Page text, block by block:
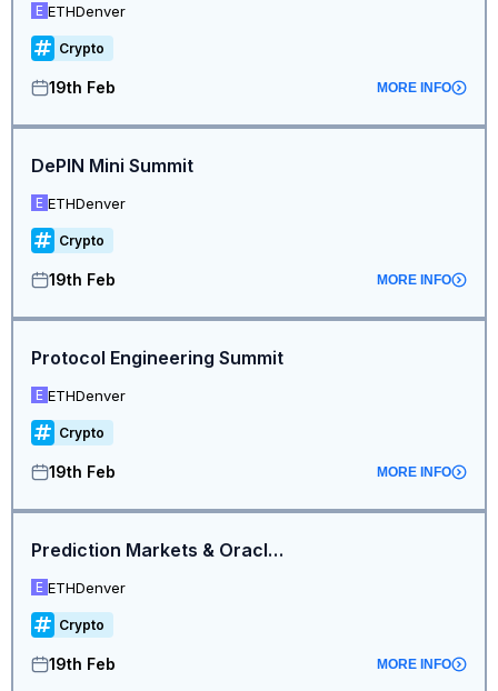
E ETHDenver
Crypto
19th Feb MORE INFO
DePIN Mini Summit
E ETHDenver
Crypto
19th Feb MORE INFO
Protocol Engineering Summit
E ETHDenver
Crypto
19th Feb MORE INFO
Prediction Markets & Oracles Mini Summit
E ETHDenver
Crypto
19th Feb MORE INFO